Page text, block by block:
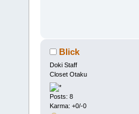
Blick
Doki Staff
Closet Otaku
Posts: 8
Karma: +0/-0